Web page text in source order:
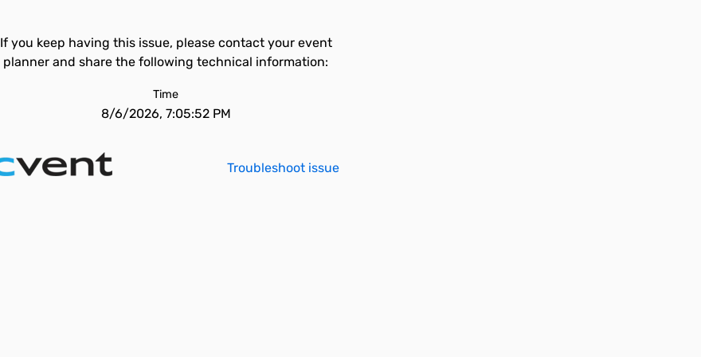
If you keep having this issue, please contact your event
planner and share the following technical information:
Time
8/6/2026, 7:05:52 PM
Troubleshoot issue